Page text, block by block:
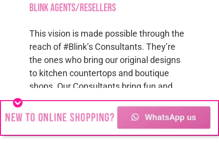
Blink Agents/Resellers
This vision is made possible through the
reach of #Blink’s Consultants. They’re
the ones who bring our original designs
to kitchen countertops and boutique
shops. Our Consultants bring fun and
fashion to everyday life, along with the
chance to explore the #Blink opportunity
. Find us onFacebook
andInstagram